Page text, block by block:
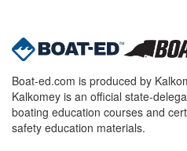
Boat-ed.com is produced by
Kalkomey is an official state-
boating education courses and
safety education materials.